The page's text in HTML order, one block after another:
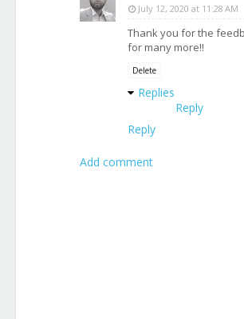
July 12, 2020 at 11:28 AM
Thank you for the
for many more!!
Delete
Replies
Reply
Reply
Add comment